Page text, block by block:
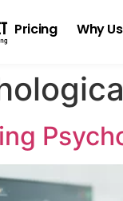
Pricing Why Us